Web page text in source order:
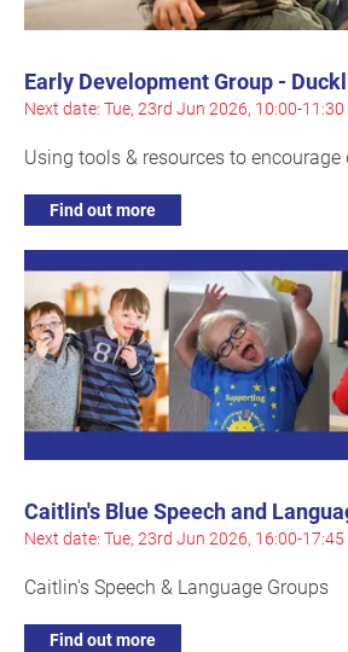
Early Development Group -
Next date: Tue, 23rd Jun 2026, 10:00-11:30
Using tools & resources to
Find out more
Caitlin's Blue Speech and
Next date: Tue, 23rd Jun 2026, 16:00-17:45
Caitlin's Speech & Language Groups
Find out more